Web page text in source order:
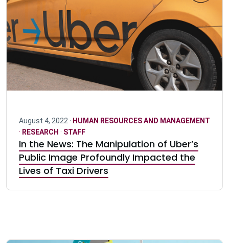
August 4, 2022 · HUMAN RESOURCES AND MANAGEMENT
· RESEARCH · STAFF
In the News: The Manipulation of Uber’s
Public Image Profoundly Impacted the
Lives of Taxi Drivers